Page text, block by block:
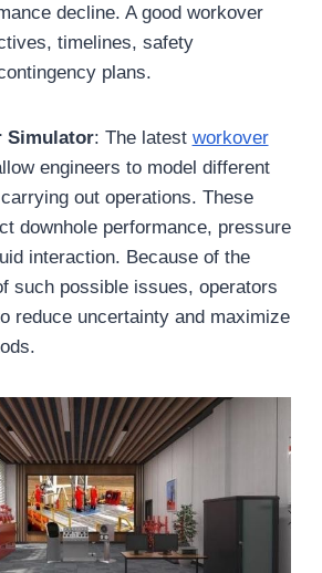
decline. A good workover
timelines, safety
plans.
Simulator: The latest workover
engineers to model different
out operations. These
downhole performance, pressure
interaction. Because of the
such possible issues, operators
reduce uncertainty and maximize